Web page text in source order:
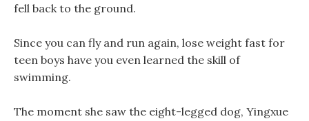
fell back to the ground.
Since you can fly and run again, lose weight fast for
teen boys have you even learned the skill of
swimming.
The moment she saw the eight-legged dog, Yingxue